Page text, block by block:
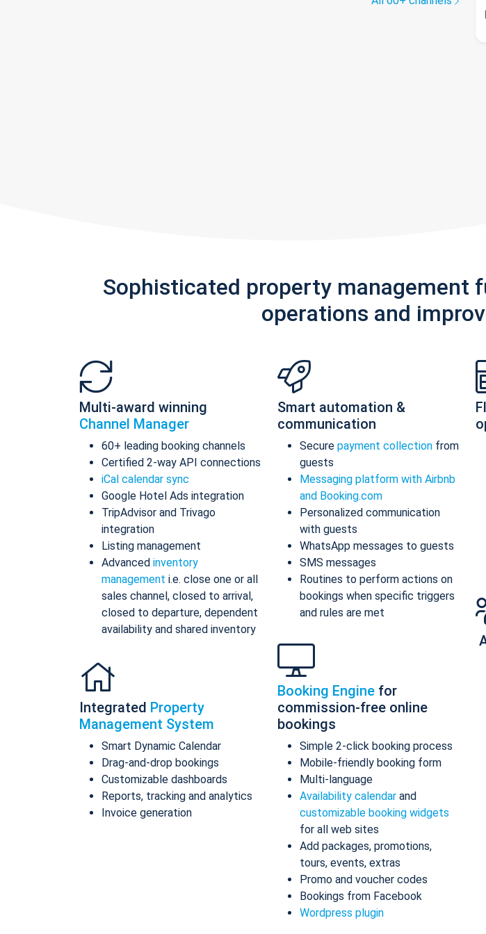
Sophisticated property management
operations and
Multi-award winning
Channel Manager
60+ leading booking channels
Certified 2-way API connections
iCal calendar sync
Google Hotel Ads integration
TripAdvisor and Trivago
integration
Listing management
Advanced inventory
management i.e. close one or all
sales channel, closed to arrival,
closed to departure, dependent
availability and shared inventory
Integrated Property
Management System
Smart Dynamic Calendar
Drag-and-drop bookings
Customizable dashboards
Reports, tracking and analytics
Invoice generation
Smart automation &
communication
Secure payment collection from
guests
Messaging platform with Airbnb
and Booking.com
Personalized communication
with guests
WhatsApp messages to guests
SMS messages
Routines to perform actions on
bookings when specific triggers
and rules are met
Booking Engine for
commission-free online
bookings
Simple 2-click booking process
Mobile-friendly booking form
Multi-language
Availability calendar and
customizable booking widgets
for all web sites
Add packages, promotions,
tours, events, extras
Promo and voucher codes
Bookings from Facebook
Wordpress plugin